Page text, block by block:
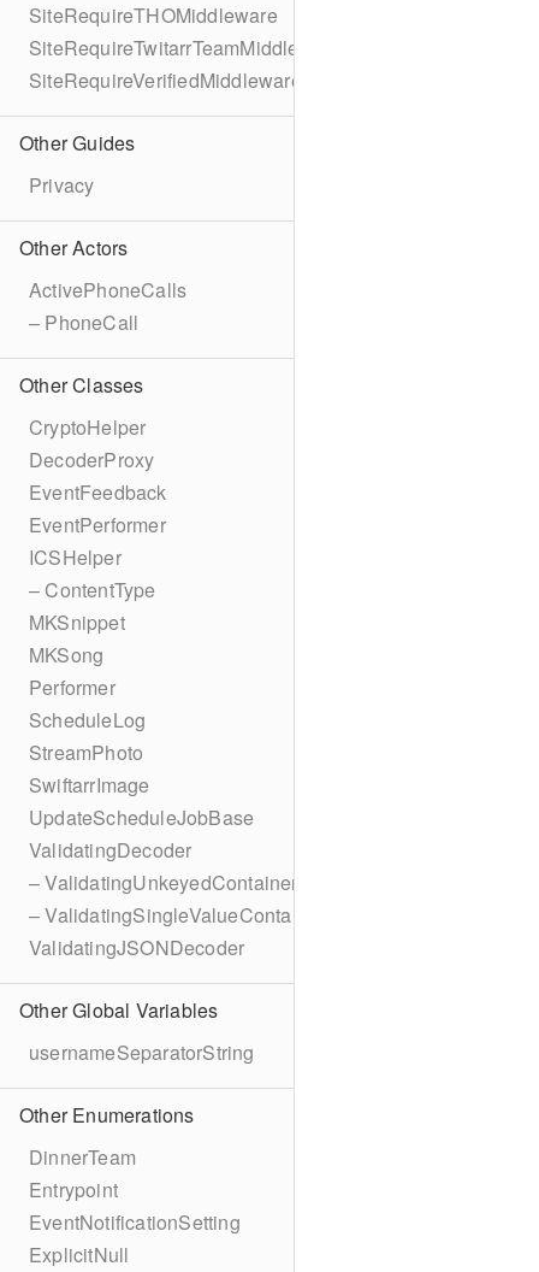
SiteRequireTHOMiddleware
SiteRequireTwitarrTeamMiddleware
SiteRequireVerifiedMiddleware
Other Guides
Privacy
Other Actors
ActivePhoneCalls
– PhoneCall
Other Classes
CryptoHelper
DecoderProxy
EventFeedback
EventPerformer
ICSHelper
– ContentType
MKSnippet
MKSong
Performer
ScheduleLog
StreamPhoto
SwiftarrImage
UpdateScheduleJobBase
ValidatingDecoder
– ValidatingUnkeyedContainer
– ValidatingSingleValueContainer
ValidatingJSONDecoder
Other Global Variables
usernameSeparatorString
Other Enumerations
DinnerTeam
Entrypoint
EventNotificationSetting
ExplicitNull